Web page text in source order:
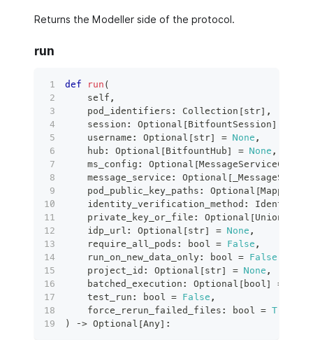
Returns the Modeller side of the protocol.
run
def run (
    self
,
    pod_identifiers
: Collection [str] ,
    session
: Optional [BitfountSession]
    username
: Optional [str] = None ,
    hub
: Optional [BitfountHub] = None ,
    ms_config
: Optional [MessageServiceConfig
    message_service
: Optional [
    pod_public_key_paths
: Optional [Mapping
    identity_verification_method
:
    private_key_or_file
: Optional [Union
    idp_url
: Optional [str] = None ,
    require_all_pods
: bool = False ,
    run_on_new_data_only
: bool = False
    project_id
: Optional [str] = None ,
    batched_execution
: Optional [ bool ] =
    test_run
: bool = False ,
    force_rerun_failed_files
: bool = True
)
‑> Optional [Any] :